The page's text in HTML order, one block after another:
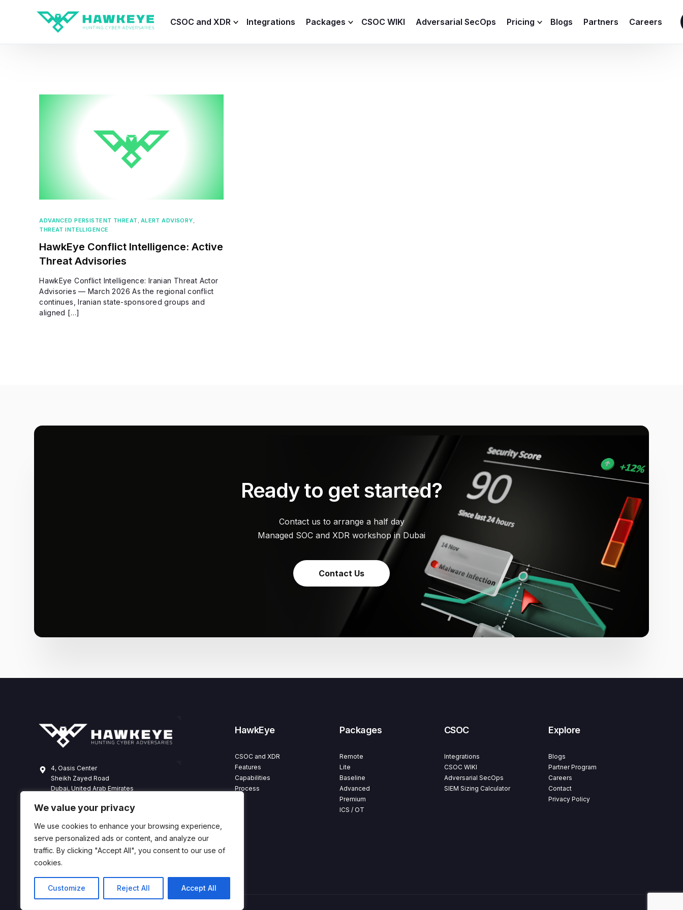
We value your privacy
We use cookies to enhance your browsing experience,
serve personalized ads or content, and analyze our
traffic. By clicking "Accept All", you consent to our use of
cookies.
Customize Reject All Accept All
CSOC and XDR
HawkEye – Telemetry Agent
Integrations Packages CSOC WIKI Adversarial SecOps Pricing Blogs Partners Careers
ADVANCED PERSISTENT THREAT , ALERT ADVISORY,
THREAT INTELLIGENCE
HawkEye Conflict Intelligence: Active
Threat Advisories
HawkEye Conflict Intelligence: Iranian Threat Actor
Advisories — March 2026 As the regional conflict
continues, Iranian state-sponsored groups and
aligned […]
Ready to get started?
Contact us to arrange a half day
Managed SOC and XDR workshop in Dubai
Contact Us
4, Oasis Center
Sheikh Zayed Road
Dubai, United Arab Emirates
hawkeye@dts-solution.com
HawkEye
CSOC and XDR
Features
Capabilities
Process
Packages
Remote
Lite
Baseline
Advanced
Premium
ICS / OT
CSOC
Integrations
CSOC WIKI
Adversarial SecOps
SIEM Sizing Calculator
Explore
Blogs
Partner Program
Careers
Contact
Privacy Policy